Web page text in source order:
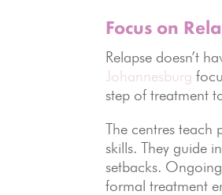
Focus on
Relapse doesn’t
Johannesburg
step of treatment
The centres teach
skills. They guide
setbacks.
formal treatment